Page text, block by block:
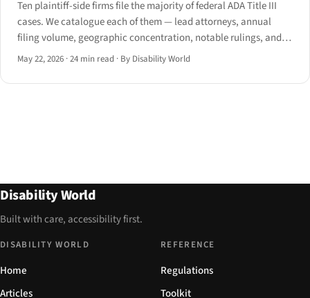
Ten plaintiff-side firms file the majority of federal ADA Title III
cases. We catalogue each of them — lead attorneys, annual
filing volume, geographic concentration, notable rulings, and
which state's 2024 procedural reform now targets them.
May 22, 2026 ·24 min read · By Disability World
Disability World
Built with care, accessibility first.
DISABILITY WORLD
Home
Articles
REFERENCE
Regulations
Toolkit